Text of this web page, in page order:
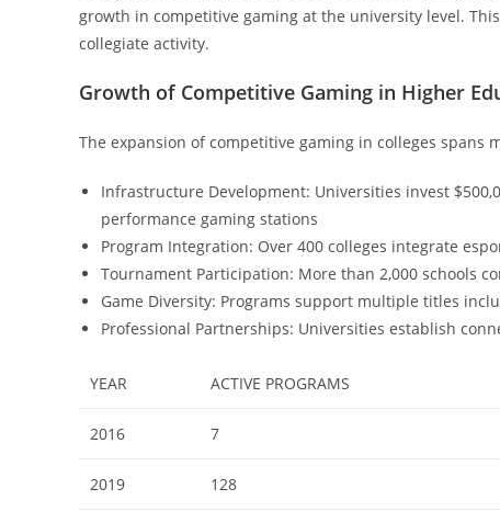
growth in competitive gaming at the university level.
collegiate activity.
Growth of Competitive Gaming in Higher
The expansion of competitive gaming in colleges spans
Infrastructure Development: Universities invest
performance gaming stations
Program Integration: Over 400 colleges integrate
Tournament Participation: More than 2,000 schools
Game Diversity: Programs support multiple titles
Professional Partnerships: Universities establish
YEAR ACTIVE PROGRAMS
2016 7
2019 128